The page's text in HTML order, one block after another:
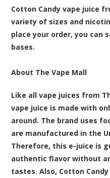
Cotton Candy vape juice
variety of sizes and
place your order, you can
bases.
About The Vape Mall
Like all vape juices from
vape juice is made with
around. The brand uses
are manufactured in the
Therefore, this e-juice is
authentic flavor without
tastes. Also, Cotton